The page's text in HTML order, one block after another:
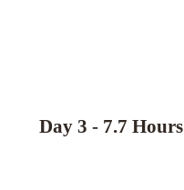
Day 3 - 7.7 Hours